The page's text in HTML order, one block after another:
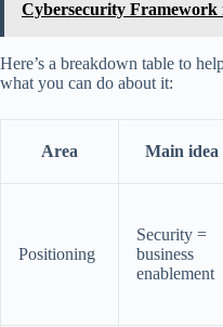
Cybersecurity Framework
Here’s a breakdown table to
what you can do about it:
Area Main idea
Positioning
Security =
business
enablement